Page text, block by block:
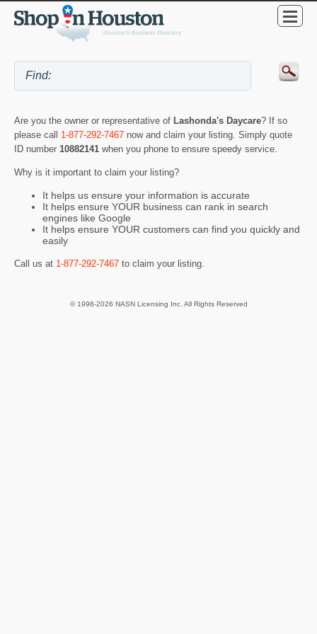
Are you the owner or representative of Lashonda's Daycare? If so
please call 1-877-292-7467 now and claim your listing. Simply quote
ID number 10882141 when you phone to ensure speedy service.
Why is it important to claim your listing?
It helps us ensure your information is accurate
It helps ensure YOUR business can rank in search
engines like Google
It helps ensure YOUR customers can find you quickly and
easily
Call us at 1-877-292-7467 to claim your listing.
© 1998-2026 NASN Licensing Inc. All Rights Reserved